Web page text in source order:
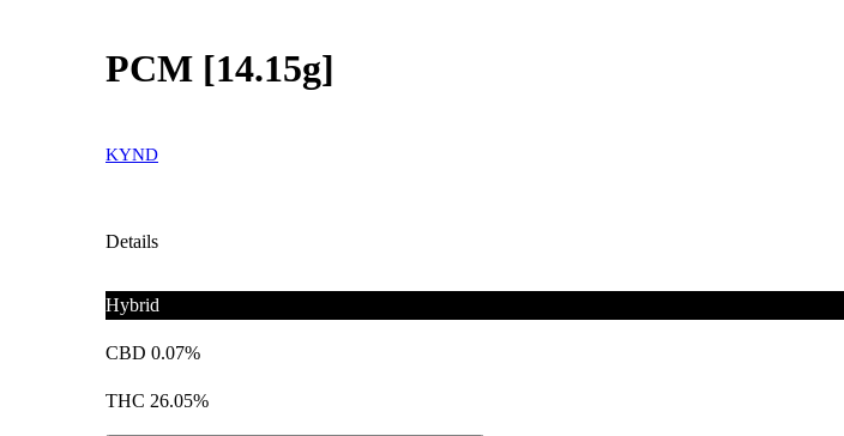
PCM [14.15g]
KYND
Details
Hybrid
CBD 0.07%
THC 26.05%